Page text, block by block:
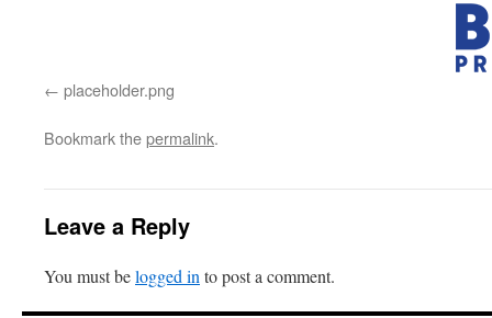
placeholder.png
Bookmark thepermalink.
Leave a Reply
You must belogged in to post a comment.